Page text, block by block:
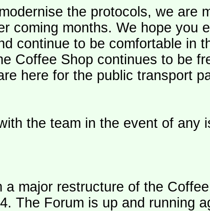
the protocols, we are
coming months. We hope you
continue to be comfortable in
Coffee Shop continues to be
here for the public transport
the team in the event of any
a major restructure of the
The Forum is up and running